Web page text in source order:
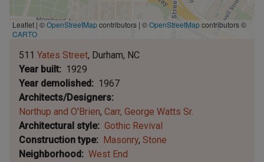
Leaflet | ©OpenStreetMapcontributors | ©OpenStreetMapcontributors ©
CARTO
511 Yates Street Durham NC
Year built
1929
Year demolished
1967
Architects/Designers
Northup and O'Brien Carr, George Watts Sr.
Architectural style
Gothic Revival
Construction type
Masonry Stone
Neighborhood
West End